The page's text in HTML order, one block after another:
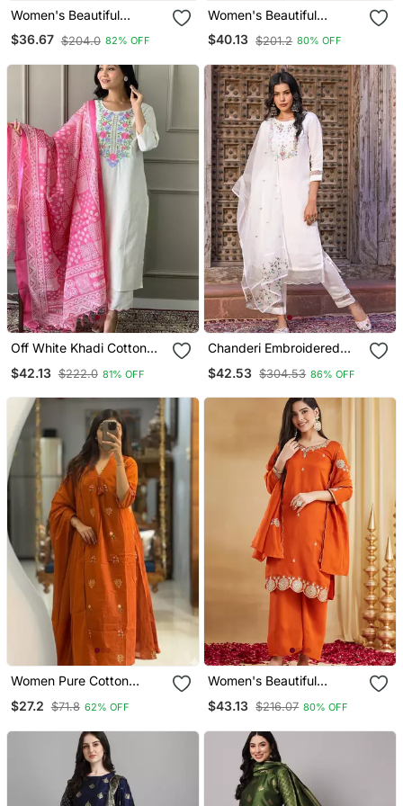
Women's Beautiful
Embroidery Work Viscose
Silk Fabric A Line Kurta
$36.67 $204.0 82% OFF
Women's Beautiful
Embroidery Work Vichitra
Silk Fabric Flared Kurta
$40.13 $201.2 80% OFF
Off White Khadi Cotton
Embroidery & Pink Khadi
$42.13 $222.0 81% OFF
Chanderi Embroidered
Lining Pant And Dupatta
$42.53 $304.53 86% OFF
Women Pure Cotton
Embroidery A Line Kurta
With Pant And Dupatta
$27.2 $71.8 62% OFF
Women's Beautiful
Embroidery Work Vichitra
Silk Fabric Straight Kurta
$43.13 $216.07 80% OFF